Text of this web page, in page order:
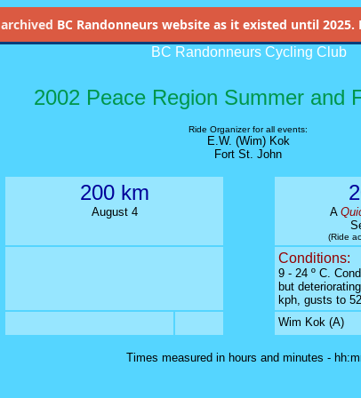
archived BC Randonneurs website as it existed until
BC Randonneurs Cycling Club
2002 Peace Region Summer and
Ride Organizer for all events:
E.W. (Wim) Kok
Fort St. John
200 km
August 4 A
(Ride
Conditions:
9 - 24 º C.
but
kph, gusts to
Wim Kok (A)
Times measured in hours and minutes -